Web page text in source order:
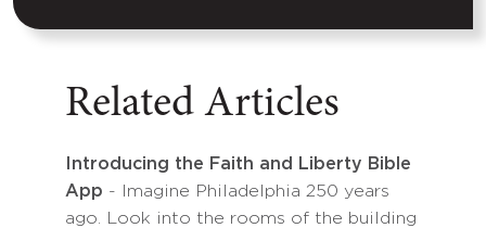
Related Articles
Introducing the Faith and Liberty Bible
App - Imagine Philadelphia 250 years
ago. Look into the rooms of the building